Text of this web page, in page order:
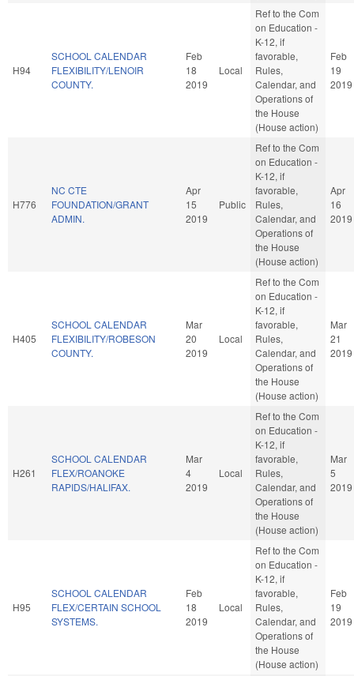
H94
SCHOOL CALENDAR
FLEXIBILITY/LENOIR
COUNTY.
Feb
18
2019
Local
Ref to the Com
on Education -
K-12, if
favorable,
Rules,
Calendar, and
Operations of
the House
(House action)
Feb
19
2019
H776
NC CTE
FOUNDATION/GRANT
ADMIN.
Apr
15
2019
Public
Ref to the Com
on Education -
K-12, if
favorable,
Rules,
Calendar, and
Operations of
the House
(House action)
Apr
16
2019
H405
SCHOOL CALENDAR
FLEXIBILITY/ROBESON
COUNTY.
Mar
20
2019
Local
Ref to the Com
on Education -
K-12, if
favorable,
Rules,
Calendar, and
Operations of
the House
(House action)
Mar
21
2019
H261
SCHOOL CALENDAR
FLEX/ROANOKE
RAPIDS/HALIFAX.
Mar
4
2019
Local
Ref to the Com
on Education -
K-12, if
favorable,
Rules,
Calendar, and
Operations of
the House
(House action)
Mar
5
2019
H95
SCHOOL CALENDAR
FLEX/CERTAIN SCHOOL
SYSTEMS.
Feb
18
2019
Local
Ref to the Com
on Education -
K-12, if
favorable,
Rules,
Calendar, and
Operations of
the House
(House action)
Feb
19
2019